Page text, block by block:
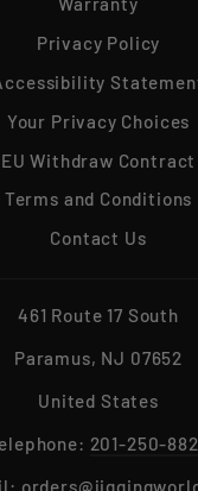
Privacy Policy
Your Privacy Choices
EU Withdraw Contract
Terms and Conditions
Contact Us
461 Route 17 South
Paramus, NJ 07652
United States
201-250-